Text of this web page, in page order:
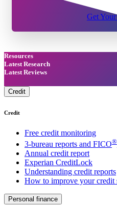
Get
Resources
Latest Research
Latest Reviews
Credit
Credit
Free credit monitoring
3-bureau reports and FICO®
Annual credit report
Experian CreditLock
Understanding credit reports
How to improve your credit
Personal finance